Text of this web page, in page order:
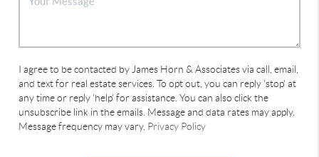
I agree to be contacted by James Horn & Associates via call, email,
and text for real estate services. To opt out, you can reply 'stop' at
any time or reply 'help' for assistance. You can also click the
unsubscribe link in the emails. Message and data rates may apply.
Message frequency may vary. Privacy Policy